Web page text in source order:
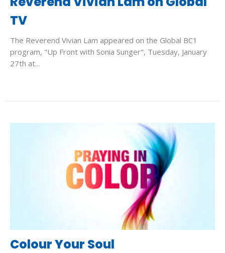
TV
The Reverend Vivian Lam appeared on the Global BC1
program, "Up Front with Sonia Sunger", Tuesday, January
27th at...
Colour Your Soul